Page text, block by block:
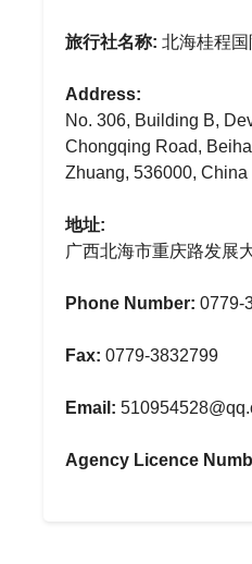
旅行社名称: 北海桂程
Address:
No. 306, Building B,
Chongqing Road,
Zhuang, 536000, China
地址:
广西北海市重庆路发展
Phone Number: 0779-
Fax: 0779-3832799
Email:
Agency Licence